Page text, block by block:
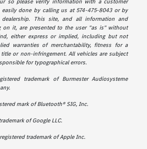
easily done by calling us at 574-475-8043 or by
This site, and all information and
on it, are presented to the user "as is" without
either express or implied, including but not
warranties of merchantability, fitness for a
or non-infringement. All vehicles are subject
for typographical errors.
trademark of Burmester Audiosysteme
mark of Bluetooth® SIG, Inc.
of Google LLC.
trademark of Apple Inc.